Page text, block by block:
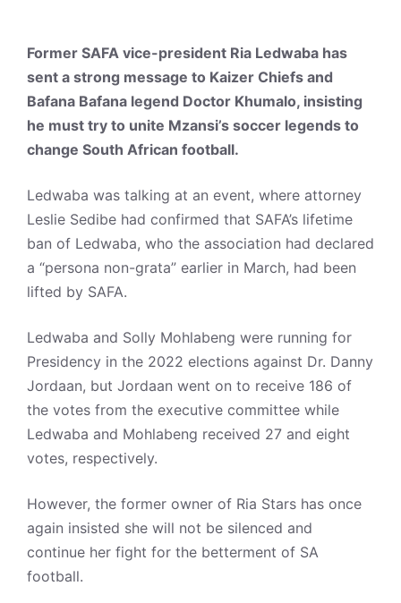
Former SAFA vice-president Ria Ledwaba has
sent a strong message to Kaizer Chiefs and
Bafana Bafana legend Doctor Khumalo, insisting
he must try to unite Mzansi’s soccer legends to
change South African football.
Ledwaba was talking at an event, where attorney
Leslie Sedibe had confirmed that SAFA’s lifetime
ban of Ledwaba, who the association had declared
a “persona non-grata” earlier in March, had been
lifted by SAFA.
Ledwaba and Solly Mohlabeng were running for
Presidency in the 2022 elections against Dr. Danny
Jordaan, but Jordaan went on to receive 186 of
the votes from the executive committee while
Ledwaba and Mohlabeng received 27 and eight
votes, respectively.
However, the former owner of Ria Stars has once
again insisted she will not be silenced and
continue her fight for the betterment of SA
football.